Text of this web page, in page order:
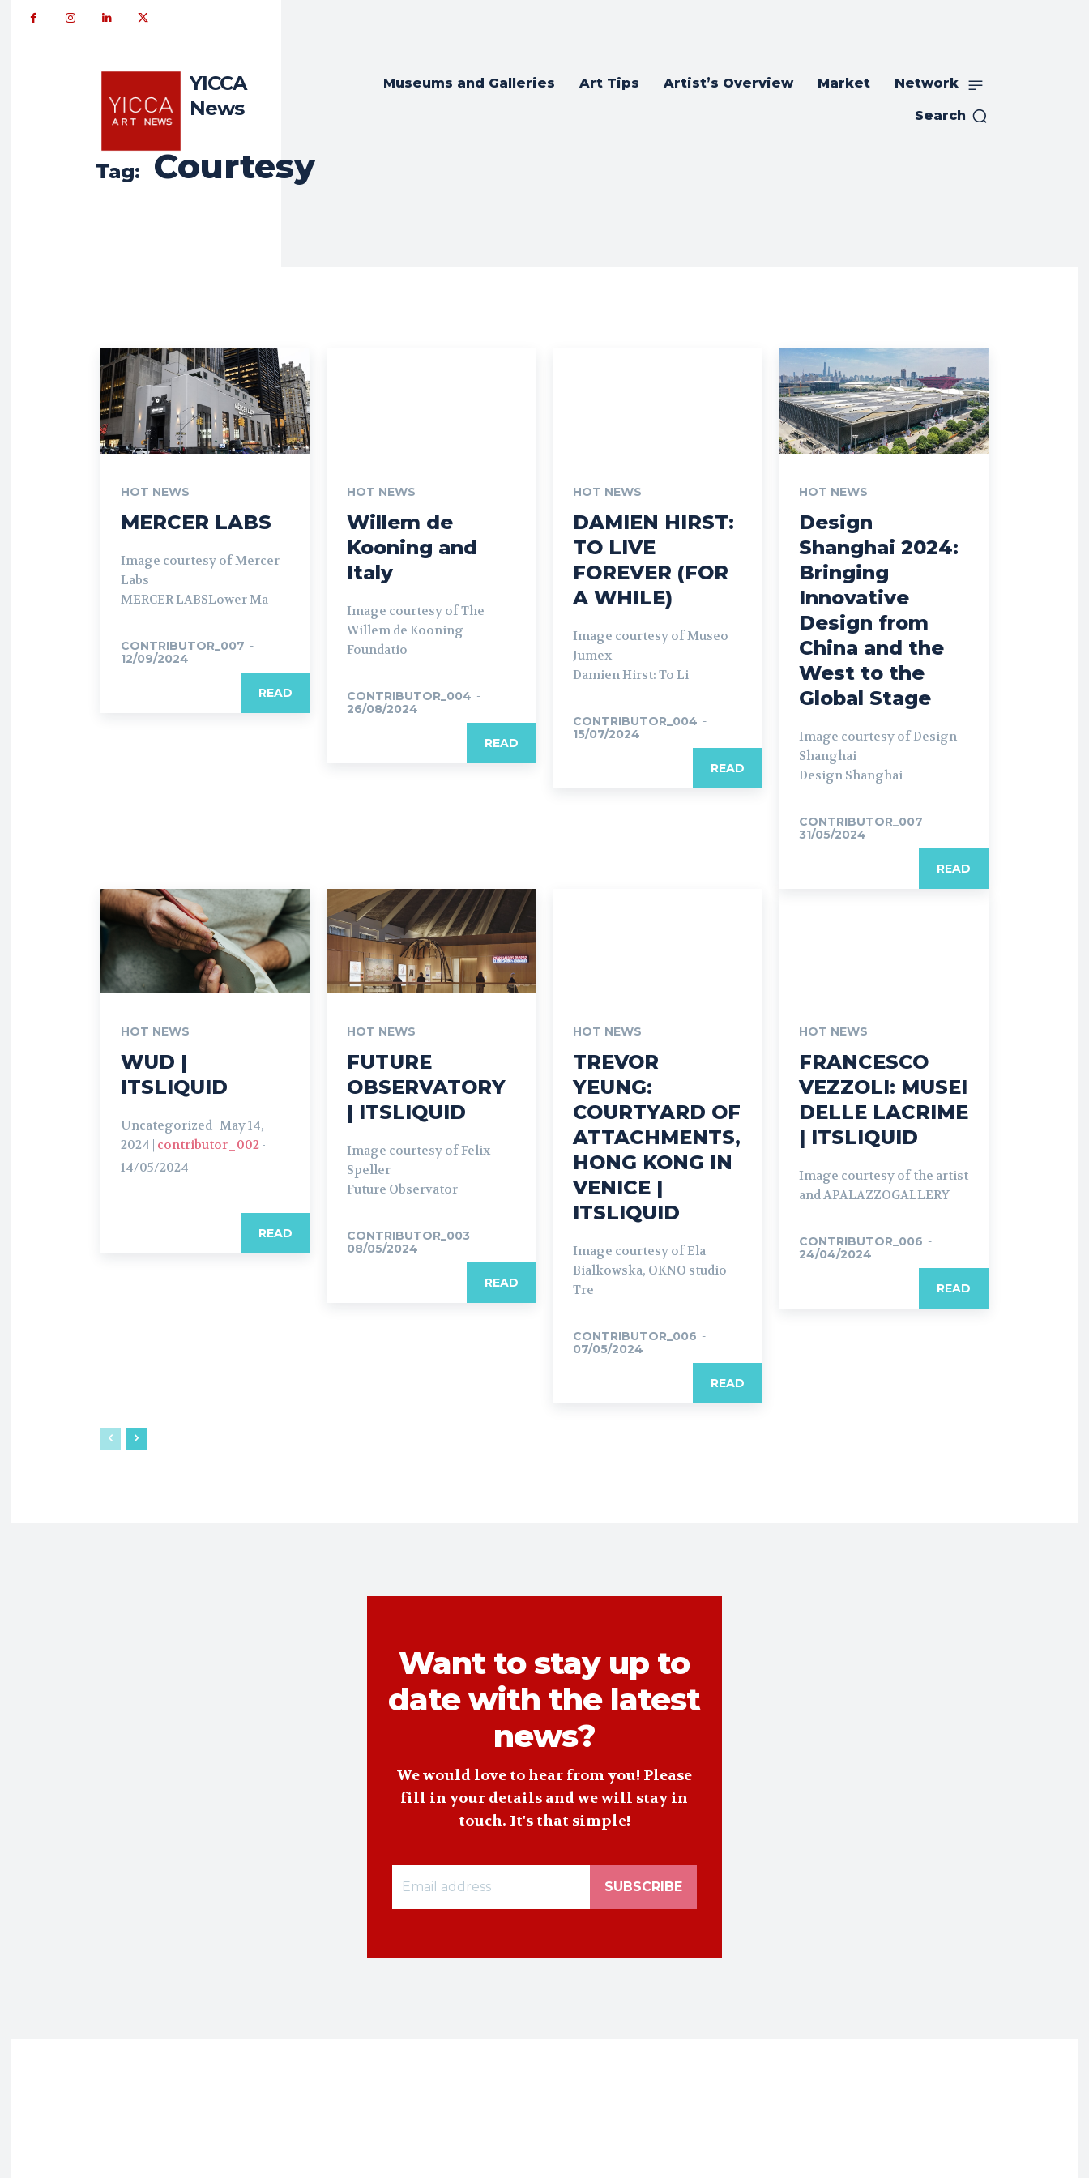
YICCA
News
Museums and Galleries Art Tips Artist’s Overview Market Network
Search
Tag: Courtesy
HOT NEWS
MERCER LABS
Image courtesy of Mercer
Labs
MERCER LABSLower Ma
CONTRIBUTOR_007 -
12/09/2024
READ
HOT NEWS
Willem de
Kooning and
Italy
Image courtesy of The
Willem de Kooning
Foundatio
CONTRIBUTOR_004 -
26/08/2024
READ
HOT NEWS
DAMIEN HIRST:
TO LIVE
FOREVER (FOR
A WHILE)
Image courtesy of Museo
Jumex
Damien Hirst: To Li
CONTRIBUTOR_004 -
15/07/2024
READ
HOT NEWS
Design
Shanghai 2024:
Bringing
Innovative
Design from
China and the
West to the
Global Stage
Image courtesy of Design
Shanghai
Design Shanghai
CONTRIBUTOR_007 -
31/05/2024
READ
HOT NEWS
WUD |
ITSLIQUID
Uncategorized | May 14,
2024 | contributor_002 -
14/05/2024
READ
HOT NEWS
FUTURE
OBSERVATORY
| ITSLIQUID
Image courtesy of Felix
Speller
Future Observator
CONTRIBUTOR_003 -
08/05/2024
READ
HOT NEWS
TREVOR
YEUNG:
COURTYARD OF
ATTACHMENTS,
HONG KONG IN
VENICE |
ITSLIQUID
Image courtesy of Ela
Bialkowska, OKNO studio
Tre
CONTRIBUTOR_006 -
07/05/2024
READ
HOT NEWS
FRANCESCO
VEZZOLI: MUSEI
DELLE LACRIME
| ITSLIQUID
Image courtesy of the artist
and APALAZZOGALLERY
CONTRIBUTOR_006 -
24/04/2024
READ
Want to stay up to
date with the latest
news?
We would love to hear from you! Please
fill in your details and we will stay in
touch. It's that simple!
SUBSCRIBE